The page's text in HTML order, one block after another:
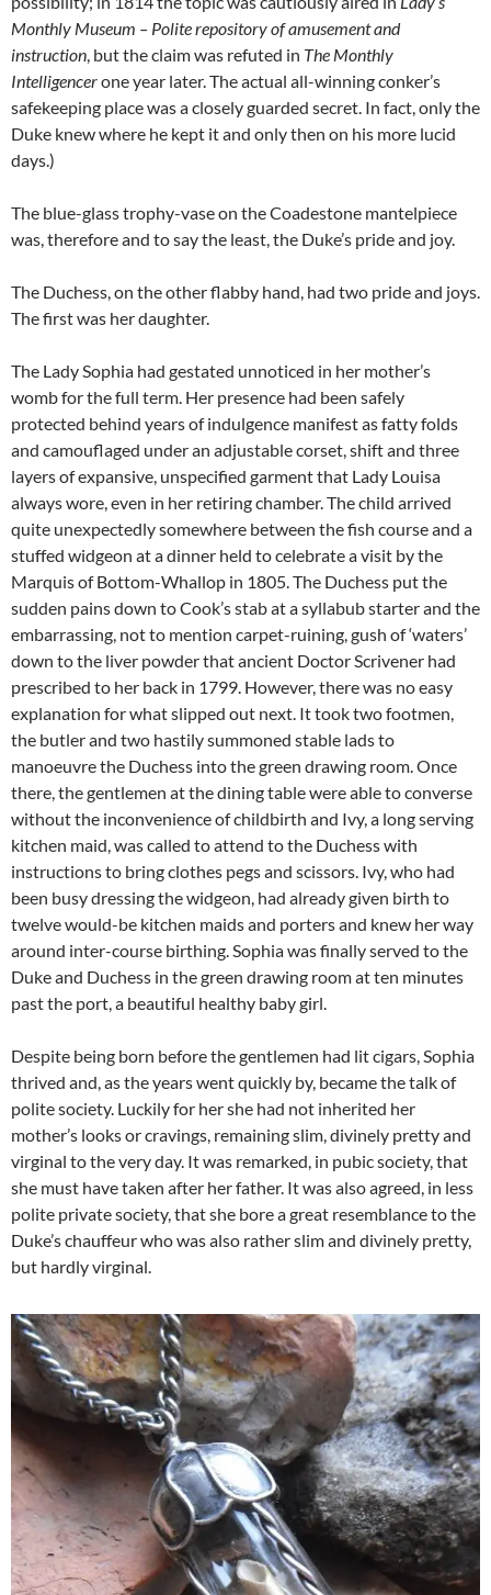
Monthly Museum – Polite repository of amusement and
instruction, but the claim was refuted in The Monthly
Intelligencerone year later. The actual all-winning conker’s
safekeeping place was a closely guarded secret. In fact, only the
Duke knew where he kept it and only then on his more lucid
days.)
The blue-glass trophy-vase on the Coadestone mantelpiece
was, therefore and to say the least, the Duke’s pride and joy.
The Duchess, on the other flabby hand, had two pride and joys.
The first was her daughter.
The Lady Sophia had gestated unnoticed in her mother’s
womb for the full term. Her presence had been safely
protected behind years of indulgence manifest as fatty folds
and camouflaged under an adjustable corset, shift and three
layers of expansive, unspecified garment that Lady Louisa
always wore, even in her retiring chamber. The child arrived
quite unexpectedly somewhere between the fish course and a
stuffed widgeon at a dinner held to celebrate a visit by the
Marquis of Bottom-Whallop in 1805. The Duchess put the
sudden pains down to Cook’s stab at a syllabub starter and the
embarrassing, not to mention carpet-ruining, gush of ‘waters’
down to the liver powder that ancient Doctor Scrivener had
prescribed to her back in 1799. However, there was no easy
explanation for what slipped out next. It took two footmen,
the butler and two hastily summoned stable lads to
manoeuvre the Duchess into the green drawing room. Once
there, the gentlemen at the dining table were able to converse
without the inconvenience of childbirth and Ivy, a long serving
kitchen maid, was called to attend to the Duchess with
instructions to bring clothes pegs and scissors. Ivy, who had
been busy dressing the widgeon, had already given birth to
twelve would-be kitchen maids and porters and knew her way
around inter-course birthing. Sophia was finally served to the
Duke and Duchess in the green drawing room at ten minutes
past the port, a beautiful healthy baby girl.
Despite being born before the gentlemen had lit cigars, Sophia
thrived and, as the years went quickly by, became the talk of
polite society. Luckily for her she had not inherited her
mother’s looks or cravings, remaining slim, divinely pretty and
virginal to the very day. It was remarked, in pubic society, that
she must have taken after her father. It was also agreed, in less
polite private society, that she bore a great resemblance to the
Duke’s chauffeur who was also rather slim and divinely pretty,
but hardly virginal.